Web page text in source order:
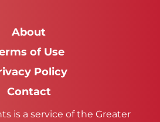
About
of Use
Policy
Contact
is a service of the Greater